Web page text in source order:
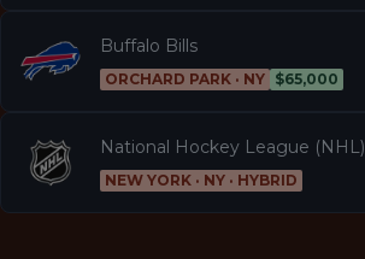
Buffalo Bills
ORCHARD PARK · NY $65,000
National Hockey League (NHL)
NEW YORK · NY · HYBRID